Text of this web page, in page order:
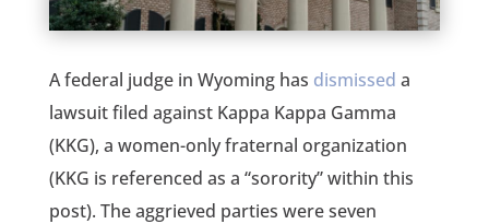
A federal judge in Wyoming has dismissed a
lawsuit filed against Kappa Kappa Gamma
(KKG), a women-only fraternal organization
(KKG is referenced as a “sorority” within this
post). The aggrieved parties were seven